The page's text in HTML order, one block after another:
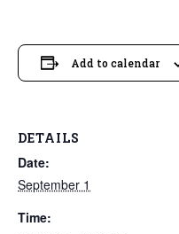
Add to calendar
DETAILS
Date:
September 1
Time: